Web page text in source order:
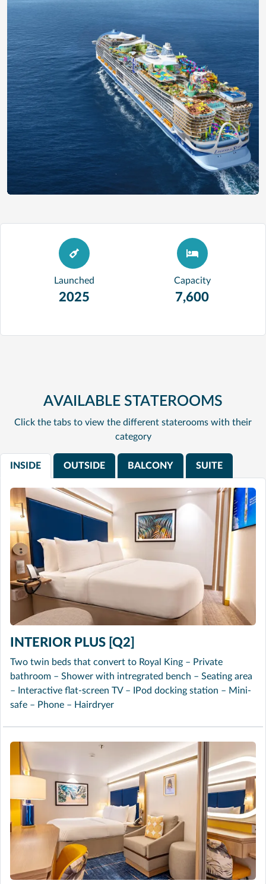
Launched
2025
Capacity
7,600
AVAILABLE STATEROOMS
Click the tabs to view the different staterooms with their
category
INSIDE OUTSIDE BALCONY SUITE
INTERIOR PLUS [Q2]
Two twin beds that convert to Royal King – Private
bathroom – Shower with intregrated bench – Seating area
– Interactive flat-screen TV – IPod docking station – Mini-
safe – Phone – Hairdryer